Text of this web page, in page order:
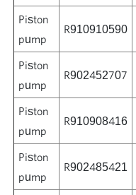
Piston
pump
R910910590
Piston
pump
R902452707
Piston
pump
R910908416
Piston
pump
R902485421